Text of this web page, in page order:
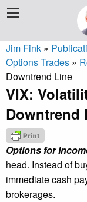
Jim Fink »
Options Trades »
Downtrend Line
VIX:
Downtrend
Options for
head. Instead of
immediate cash
brokerages.